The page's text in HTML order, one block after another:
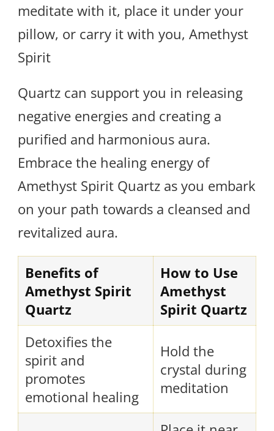
meditate with it, place it under your
pillow, or carry it with you, Amethyst
Spirit
Quartz can support you in releasing
negative energies and creating a
purified and harmonious aura.
Embrace the healing energy of
Amethyst Spirit Quartz as you embark
on your path towards a cleansed and
revitalized aura.
Benefits of
Amethyst Spirit
Quartz
How to Use
Amethyst
Spirit Quartz
Detoxifies the
spirit and
promotes
emotional healing
Hold the
crystal during
meditation